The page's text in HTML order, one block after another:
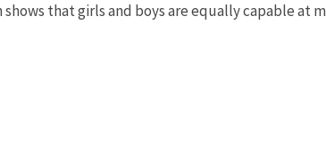
that girls and boys are equally capable at